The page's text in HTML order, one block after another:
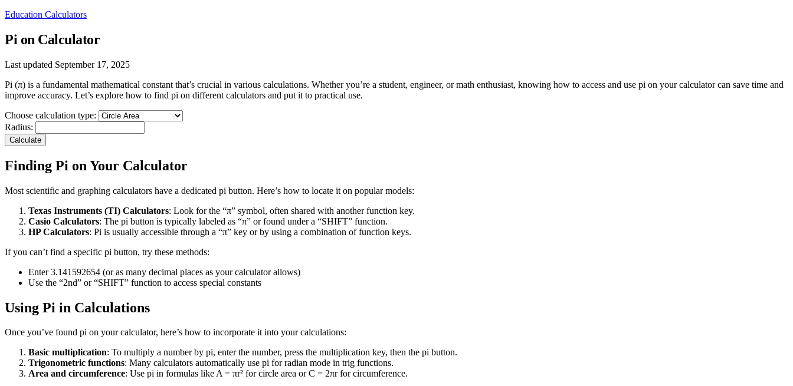
Education Calculators
Pi on Calculator
Last updated September 17, 2025
Pi (π) is a fundamental mathematical constant that’s crucial in various calculations. Whether you’re a student, engineer, or math enthusiast, knowing how to access and use pi on your calculator can save time and
improve accuracy. Let’s explore how to find pi on different calculators and put it to practical use.
Choose calculation type:
Radius:
Calculate
Finding Pi on Your Calculator
Most scientific and graphing calculators have a dedicated pi button. Here’s how to locate it on popular models:
Texas Instruments (TI) Calculators: Look for the “π” symbol, often shared with another function key.
Casio Calculators: The pi button is typically labeled as “π” or found under a “SHIFT” function.
HP Calculators: Pi is usually accessible through a “π” key or by using a combination of function keys.
If you can’t find a specific pi button, try these methods:
Enter 3.141592654 (or as many decimal places as your calculator allows)
Use the “2nd” or “SHIFT” function to access special constants
Using Pi in Calculations
Once you’ve found pi on your calculator, here’s how to incorporate it into your calculations:
Basic multiplication: To multiply a number by pi, enter the number, press the multiplication key, then the pi button.
Trigonometric functions: Many calculators automatically use pi for radian mode in trig functions.
Area and circumference: Use pi in formulas like A = πr² for circle area or C = 2πr for circumference.